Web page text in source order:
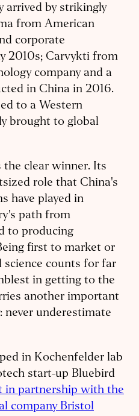
arrived by strikingly
from American
corporate
2010s; Carvykti from
company and a
in China in 2016.
to a Western
brought to global
clear winner. Its
role that China's
have played in
path from
to producing
first to market or
counts for far
in getting to the
another important
never underestimate
in Kochenfelder lab
start-up Bluebird
in partnership with the
company Bristol